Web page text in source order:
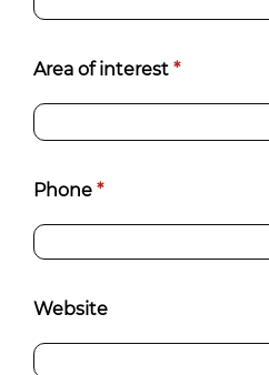
Area of interest *
Phone *
Website